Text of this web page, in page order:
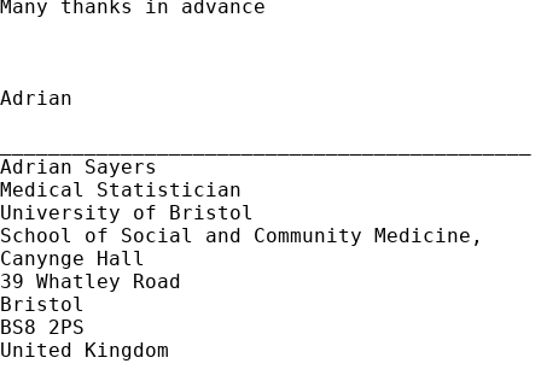
Many thanks in advance
Adrian
Adrian Sayers
Medical Statistician
University of Bristol
School of Social and Community Medicine,
Canynge Hall
39 Whatley Road
Bristol
BS8 2PS
United Kingdom